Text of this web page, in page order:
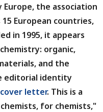
the association
European countries,
in 1995, it appears
organic,
and the
editorial identity
cover letter. This is a
for chemists,"